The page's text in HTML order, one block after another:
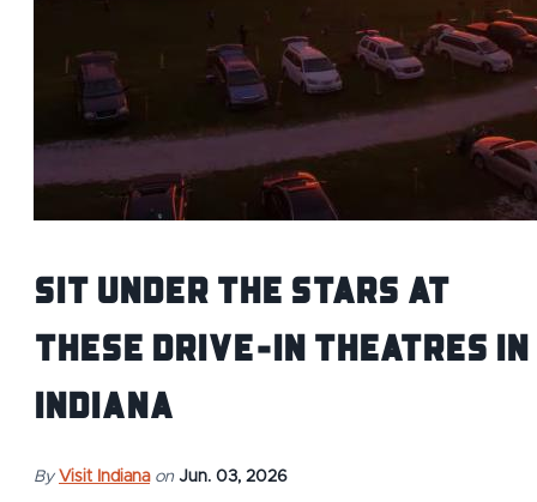
Sit Under the Stars at
These Drive-In Theatres in
Indiana
By Visit Indiana on Jun. 03, 2026